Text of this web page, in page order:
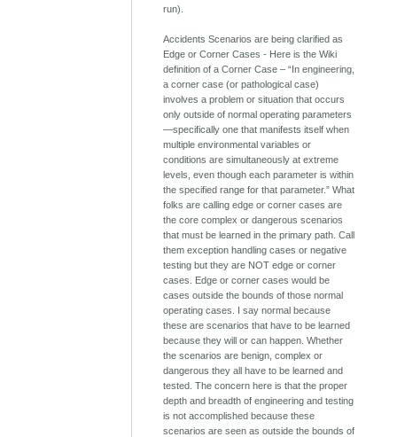
run).
Accidents Scenarios are being clarified as
Edge or Corner Cases - Here is the Wiki
definition of a Corner Case – “In engineering,
a corner case (or pathological case)
involves a problem or situation that occurs
only outside of normal operating parameters
—specifically one that manifests itself when
multiple environmental variables or
conditions are simultaneously at extreme
levels, even though each parameter is within
the specified range for that parameter.” What
folks are calling edge or corner cases are
the core complex or dangerous scenarios
that must be learned in the primary path. Call
them exception handling cases or negative
testing but they are NOT edge or corner
cases. Edge or corner cases would be
cases outside the bounds of those normal
operating cases. I say normal because
these are scenarios that have to be learned
because they will or can happen. Whether
the scenarios are benign, complex or
dangerous they all have to be learned and
tested. The concern here is that the proper
depth and breadth of engineering and testing
is not accomplished because these
scenarios are seen as outside the bounds of